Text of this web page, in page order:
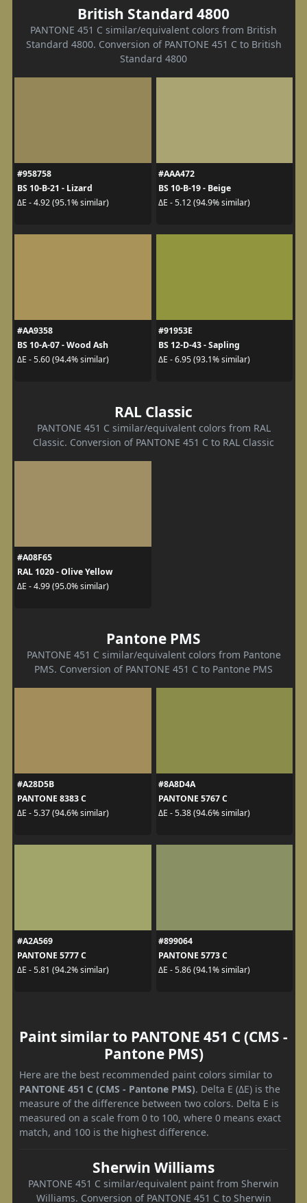
British Standard 4800
PANTONE 451 C similar/equivalent colors from British
Standard 4800. Conversion of PANTONE 451 C to British
Standard 4800
#958758
BS 10-B-21 - Lizard
ΔE - 4.92 (95.1% similar)
#AAA472
BS 10-B-19 - Beige
ΔE - 5.12 (94.9% similar)
#AA9358
BS 10-A-07 - Wood Ash
ΔE - 5.60 (94.4% similar)
#91953E
BS 12-D-43 - Sapling
ΔE - 6.95 (93.1% similar)
RAL Classic
PANTONE 451 C similar/equivalent colors from RAL
Classic. Conversion of PANTONE 451 C to RAL Classic
#A08F65
RAL 1020 - Olive Yellow
ΔE - 4.99 (95.0% similar)
Pantone PMS
PANTONE 451 C similar/equivalent colors from Pantone
PMS. Conversion of PANTONE 451 C to Pantone PMS
#A28D5B
PANTONE 8383 C
ΔE - 5.37 (94.6% similar)
#8A8D4A
PANTONE 5767 C
ΔE - 5.38 (94.6% similar)
#A2A569
PANTONE 5777 C
ΔE - 5.81 (94.2% similar)
#899064
PANTONE 5773 C
ΔE - 5.86 (94.1% similar)
Paint similar to PANTONE 451 C (CMS -
Pantone PMS)
Here are the best recommended paint colors similar to
PANTONE 451 C (CMS - Pantone PMS). Delta E (ΔE) is the
measure of the difference between two colors. Delta E is
measured on a scale from 0 to 100, where 0 means exact
match, and 100 is the highest difference.
Sherwin Williams
PANTONE 451 C similar/equivalent paint from Sherwin
Williams. Conversion of PANTONE 451 C to Sherwin